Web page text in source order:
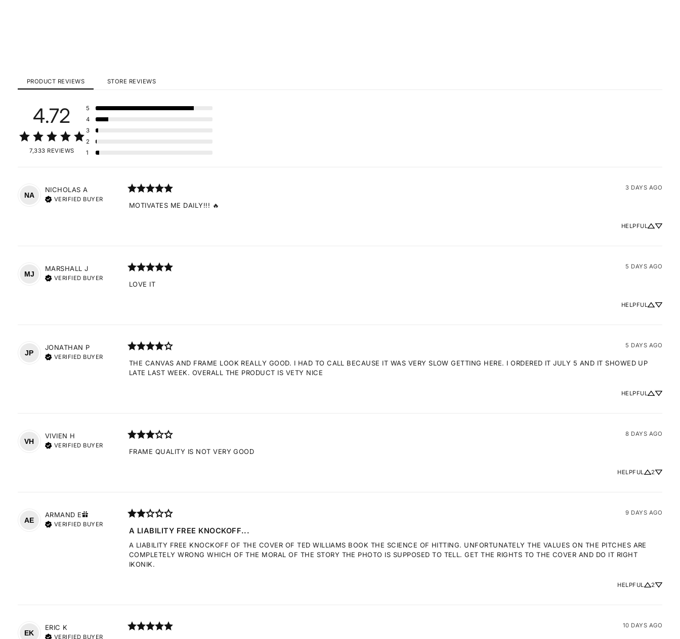
PRODUCT REVIEWS STORE REVIEWS
4.72
7,333 REVIEWS
5
4
3
2
1
NA
NICHOLAS A
VERIFIED BUYER
3 DAYS AGO
MOTIVATES ME DAILY!!! 🔥
HELPFUL
MJ
MARSHALL J
VERIFIED BUYER
5 DAYS AGO
LOVE IT
HELPFUL
JP
JONATHAN P
VERIFIED BUYER
5 DAYS AGO
THE CANVAS AND FRAME LOOK REALLY GOOD. I HAD TO CALL BECAUSE IT WAS VERY SLOW GETTING HERE. I ORDERED IT JULY 5 AND IT SHOWED UP
LATE LAST WEEK. OVERALL THE PRODUCT IS VETY NICE
HELPFUL
VH
VIVIEN H
VERIFIED BUYER
8 DAYS AGO
FRAME QUALITY IS NOT VERY GOOD
HELPFUL 2
AE
ARMAND E
VERIFIED BUYER
9 DAYS AGO
A LIABILITY FREE KNOCKOFF...
A LIABILITY FREE KNOCKOFF OF THE COVER OF TED WILLIAMS BOOK THE SCIENCE OF HITTING. UNFORTUNATELY THE VALUES ON THE PITCHES ARE
COMPLETELY WRONG WHICH OF THE MORAL OF THE STORY THE PHOTO IS SUPPOSED TO TELL. GET THE RIGHTS TO THE COVER AND DO IT RIGHT
IKONIK.
HELPFUL 2
EK
ERIC K
VERIFIED BUYER
10 DAYS AGO